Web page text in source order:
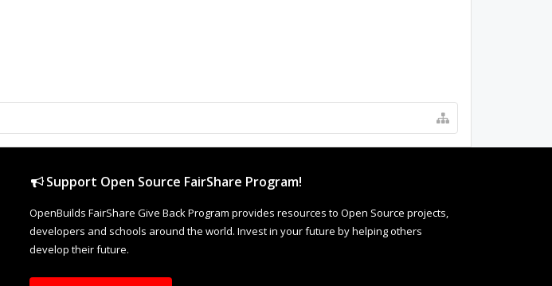
Support Open Source FairShare Program!
OpenBuilds FairShare Give Back Program provides resources to Open Source projects,
developers and schools around the world. Invest in your future by helping others
develop their future.